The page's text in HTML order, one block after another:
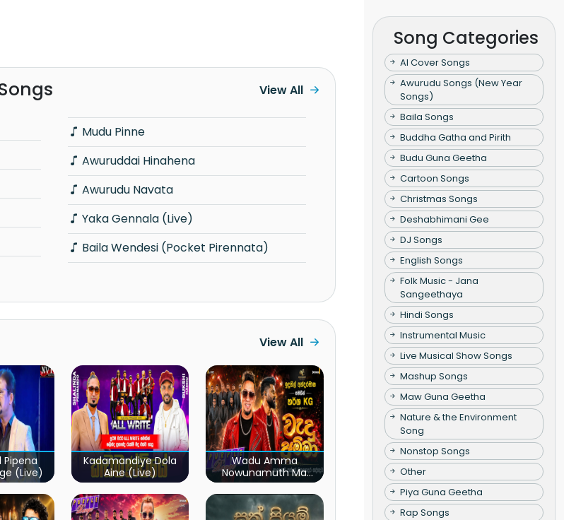
Mudu Pinne
Awuruddai Hinahena
Awurudu Navata
Yaka Gennala (Live)
Baila Wendesi (Pocket Pirennata)
View All
View All
Pipena
(Live)
Kadamandiye Dola
Aine (Live)
Wadu Amma
Nowunamuth Ma
(Live)
Song Categories
AI Cover Songs
Awurudu Songs (New Year
Songs)
Baila Songs
Buddha Gatha and Pirith
Budu Guna Geetha
Cartoon Songs
Christmas Songs
Deshabhimani Gee
DJ Songs
English Songs
Folk Music - Jana
Sangeethaya
Hindi Songs
Instrumental Music
Live Musical Show Songs
Mashup Songs
Maw Guna Geetha
Nature & the Environment
Song
Nonstop Songs
Other
Piya Guna Geetha
Rap Songs